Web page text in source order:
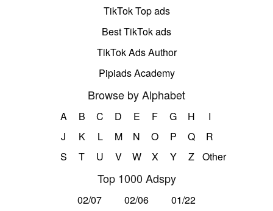
TikTok Top ads
Best TikTok ads
TikTok Ads Author
Pipiads Academy
Browse by Alphabet
A B C D E F G H
I
J
K L M N O P Q
R
S
T U V W X Y Z Other
Top 1000 Adspy
02/07 02/06
01/22